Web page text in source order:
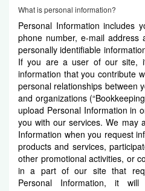
What is personal information?
Personal Information includes
phone number, e-mail address
personally identifiable
If you are a user of our site,
information that you contribute
personal relationships between
and organizations
upload Personal Information in
you with our services. We may
Information when you request
products and services,
other promotional activities, or
in a part of our site that
Personal Information, it